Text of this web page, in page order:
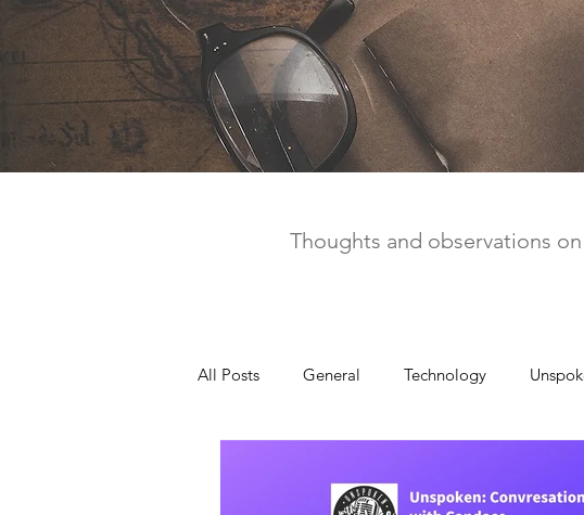
Thoughts and observations
All Posts General Technology